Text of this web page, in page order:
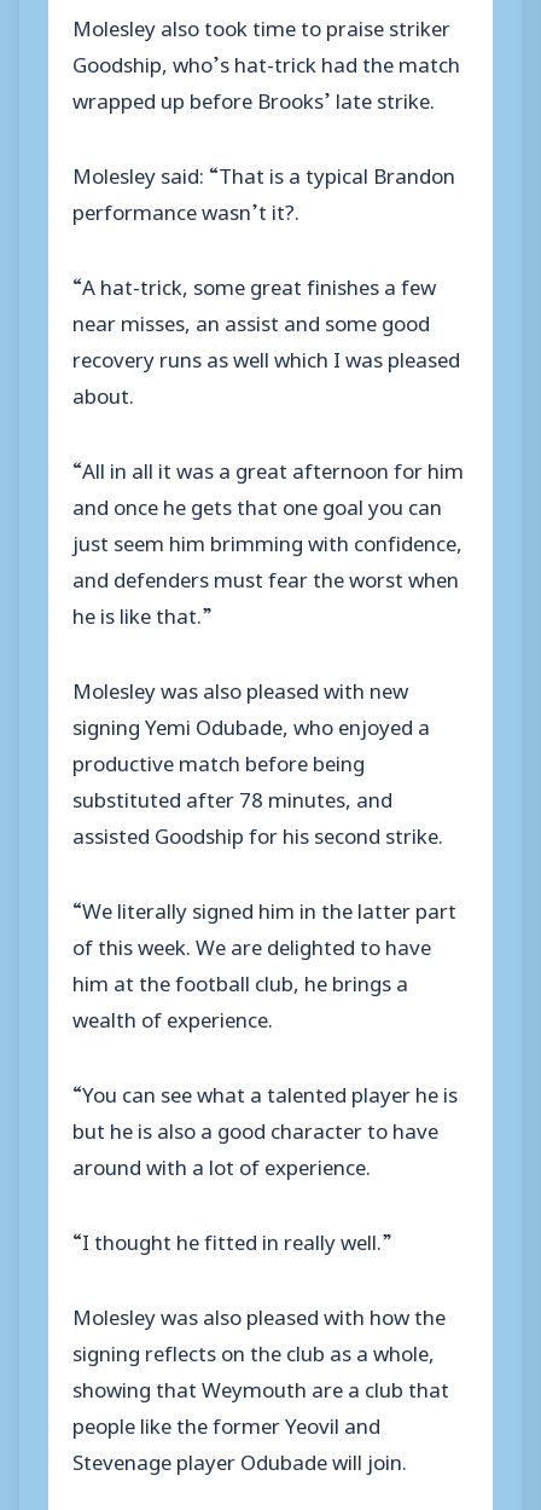
Molesley also took time to praise striker
Goodship, who’s hat-trick had the match
wrapped up before Brooks’ late strike.
Molesley said: “That is a typical Brandon
performance wasn’t it?.
“A hat-trick, some great finishes a few
near misses, an assist and some good
recovery runs as well which I was pleased
about.
“All in all it was a great afternoon for him
and once he gets that one goal you can
just seem him brimming with confidence,
and defenders must fear the worst when
he is like that.”
Molesley was also pleased with new
signing Yemi Odubade, who enjoyed a
productive match before being
substituted after 78 minutes, and
assisted Goodship for his second strike.
“We literally signed him in the latter part
of this week. We are delighted to have
him at the football club, he brings a
wealth of experience.
“You can see what a talented player he is
but he is also a good character to have
around with a lot of experience.
“I thought he fitted in really well.”
Molesley was also pleased with how the
signing reflects on the club as a whole,
showing that Weymouth are a club that
people like the former Yeovil and
Stevenage player Odubade will join.